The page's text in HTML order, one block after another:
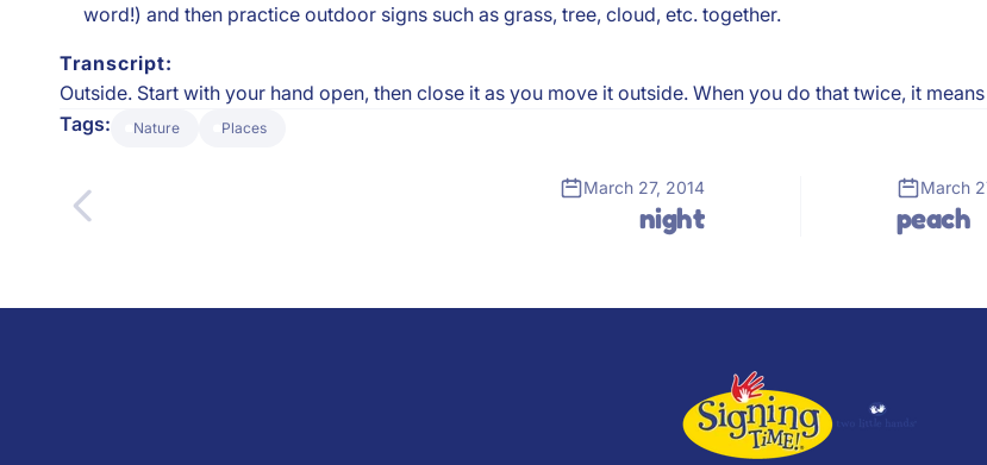
word!) and then practice outdoor signs such as grass, tree, cloud, etc. together.
Transcript:
Outside. Start with your hand open, then close it as you move it outside. When you do that twice, it
Tags:
Nature Places
March 27, 2014
night
March
peach